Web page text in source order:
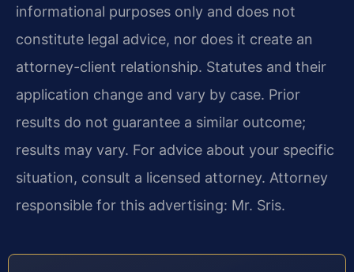
informational purposes only and does not
constitute legal advice, nor does it create an
attorney-client relationship. Statutes and their
application change and vary by case. Prior
results do not guarantee a similar outcome;
results may vary. For advice about your specific
situation, consult a licensed attorney. Attorney
responsible for this advertising: Mr. Sris.